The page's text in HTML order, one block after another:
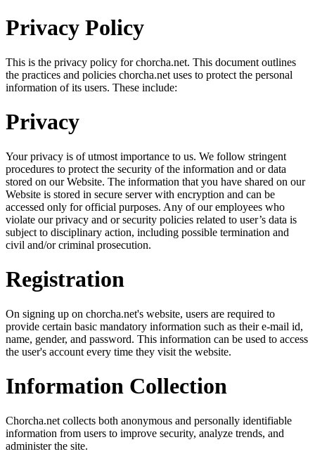
Privacy Policy
This is the privacy policy for chorcha.net. This document outlines
the practices and policies chorcha.net uses to protect the personal
information of its users. These include:
Privacy
Your privacy is of utmost importance to us. We follow stringent
procedures to protect the security of the information and or data
stored on our Website. The information that you have shared on our
Website is stored in secure server with encryption and can be
accessed only for official purposes. Any of our employees who
violate our privacy and or security policies related to user’s data is
subject to disciplinary action, including possible termination and
civil and/or criminal prosecution.
Registration
On signing up on chorcha.net's website, users are required to
provide certain basic mandatory information such as their e-mail id,
name, gender, and password. This information can be used to access
the user's account every time they visit the website.
Information Collection
Chorcha.net collects both anonymous and personally identifiable
information from users to improve security, analyze trends, and
administer the site.